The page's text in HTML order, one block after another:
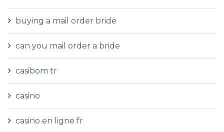
buying a mail order bride
can you mail order a bride
casibom tr
casino
casino en ligne fr